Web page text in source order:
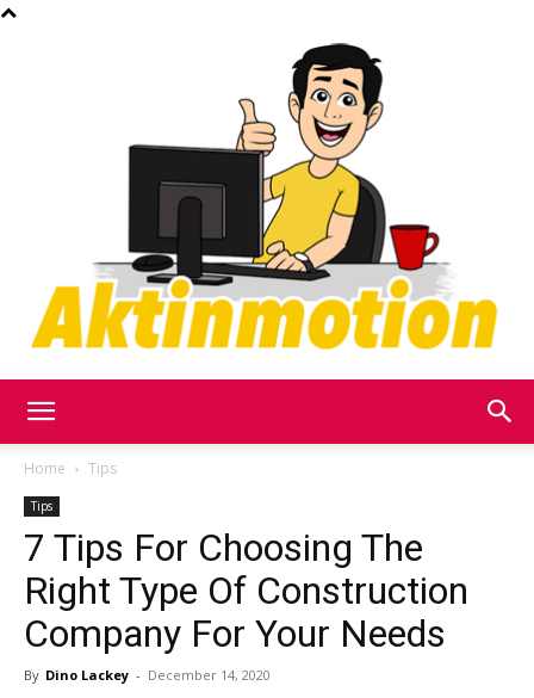
in
Motion
Home Tips
Tips
7 Tips For Choosing The
Right Type Of Construction
Company For Your Needs
By Dino Lackey - December 14, 2020